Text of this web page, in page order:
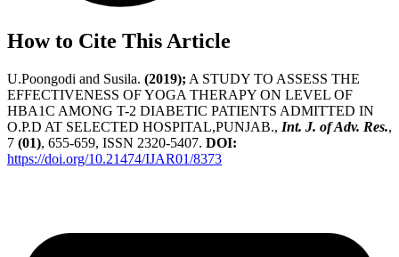
How to Cite This Article
U.Poongodi and Susila. (2019); A STUDY TO ASSESS THE
EFFECTIVENESS OF YOGA THERAPY ON LEVEL OF
HBA1C AMONG T-2 DIABETIC PATIENTS ADMITTED IN
O.P.D AT SELECTED HOSPITAL,PUNJAB., Int. J. of Adv. Res.,
7 (01), 655-659, ISSN 2320-5407. DOI:
https://doi.org/10.21474/IJAR01/8373